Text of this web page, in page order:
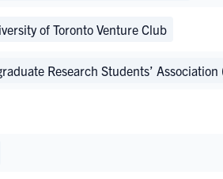
of Toronto Venture Club
Research Students’ Association